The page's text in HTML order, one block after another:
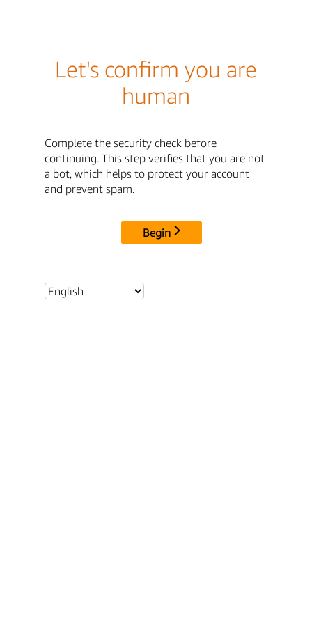
Let's confirm you are
human
Complete the security check before
continuing. This step verifies that you are not
a bot, which helps to protect your account
and prevent spam.
Begin